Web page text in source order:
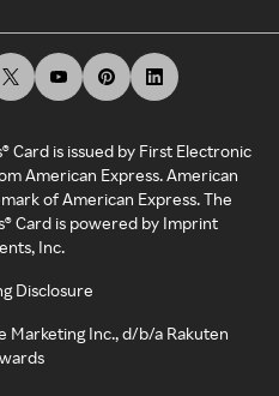
Card is issued by First Electronic
American Express. American
of American Express. The
Card is powered by Imprint
Inc.
Disclosure
Marketing Inc., d/b/a Rakuten